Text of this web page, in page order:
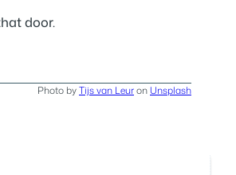
door.
Photo byTijs van Leuron Unsplash